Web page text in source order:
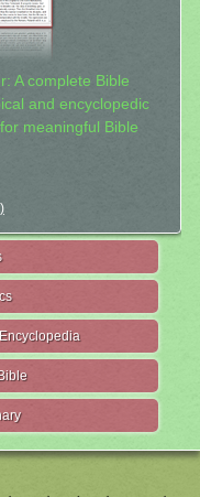
A complete Bible
and encyclopedic
meaningful Bible